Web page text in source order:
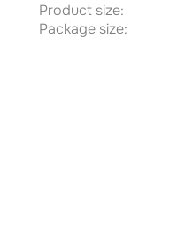
Product size:
Package size: